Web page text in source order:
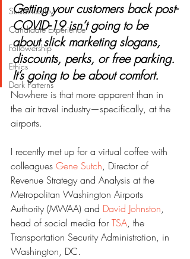
Sustainability
Candidate Experience
Followership
Ethics
Dark Patterns
Getting your customers back post-
COVID-19 isn’t going to be
about slick marketing slogans,
discounts, perks, or free parking.
It’s going to be about comfort.
Nowhere is that more apparent than in
the air travel industry—specifically, at the
airports.
I recently met up for a virtual coffee with
colleagues Gene Sutch, Director of
Revenue Strategy and Analysis at the
Metropolitan Washington Airports
Authority (MWAA) and David Johnston,
head of social media for TSA, the
Transportation Security Administration, in
Washington, DC.